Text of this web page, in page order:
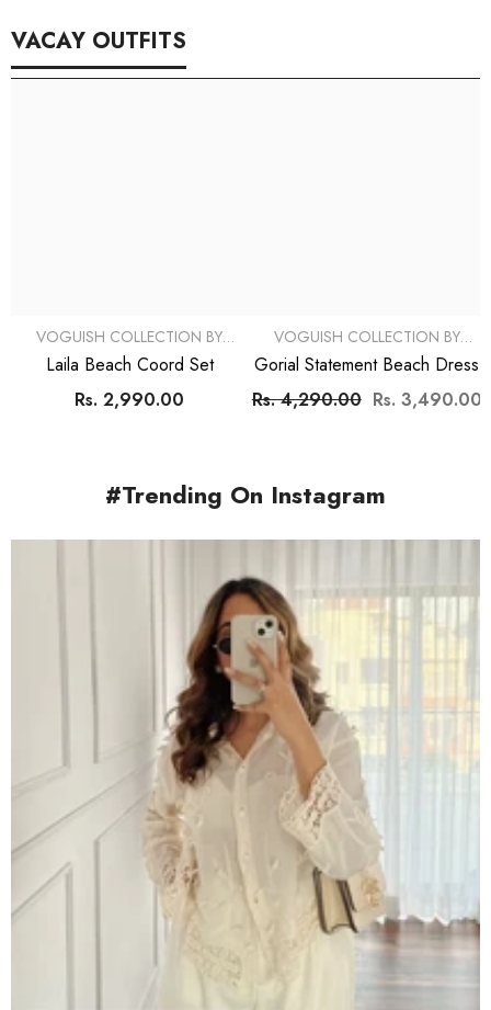
VACAY OUTFITS
VOGUISH COLLECTION BY
SIMRAN
Laila Beach Coord Set
Rs. 2,990.00
VOGUISH COLLECTION BY
SIMRAN
Gorial Statement Beach Dress
Rs. 4,290.00 Rs. 3,490.00
#Trending On Instagram